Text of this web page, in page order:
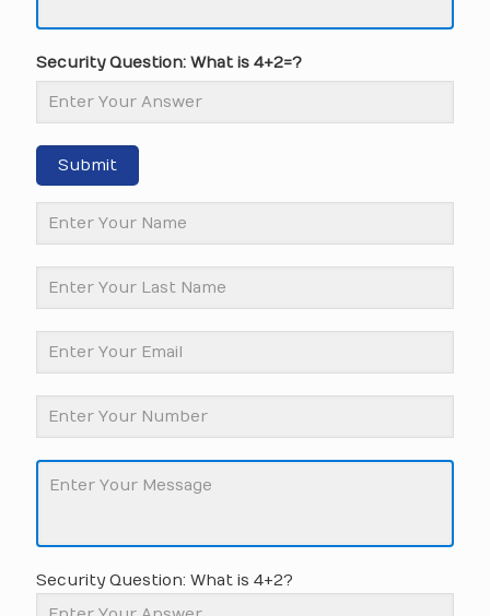
Security Question: What is 4+2=?
Submit
Security Question: What is 4+2?